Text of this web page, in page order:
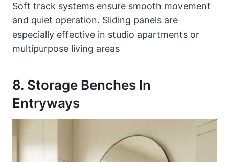
Soft track systems ensure smooth movement
and quiet operation. Sliding panels are
especially effective in studio apartments or
multipurpose living areas
8. Storage Benches In
Entryways